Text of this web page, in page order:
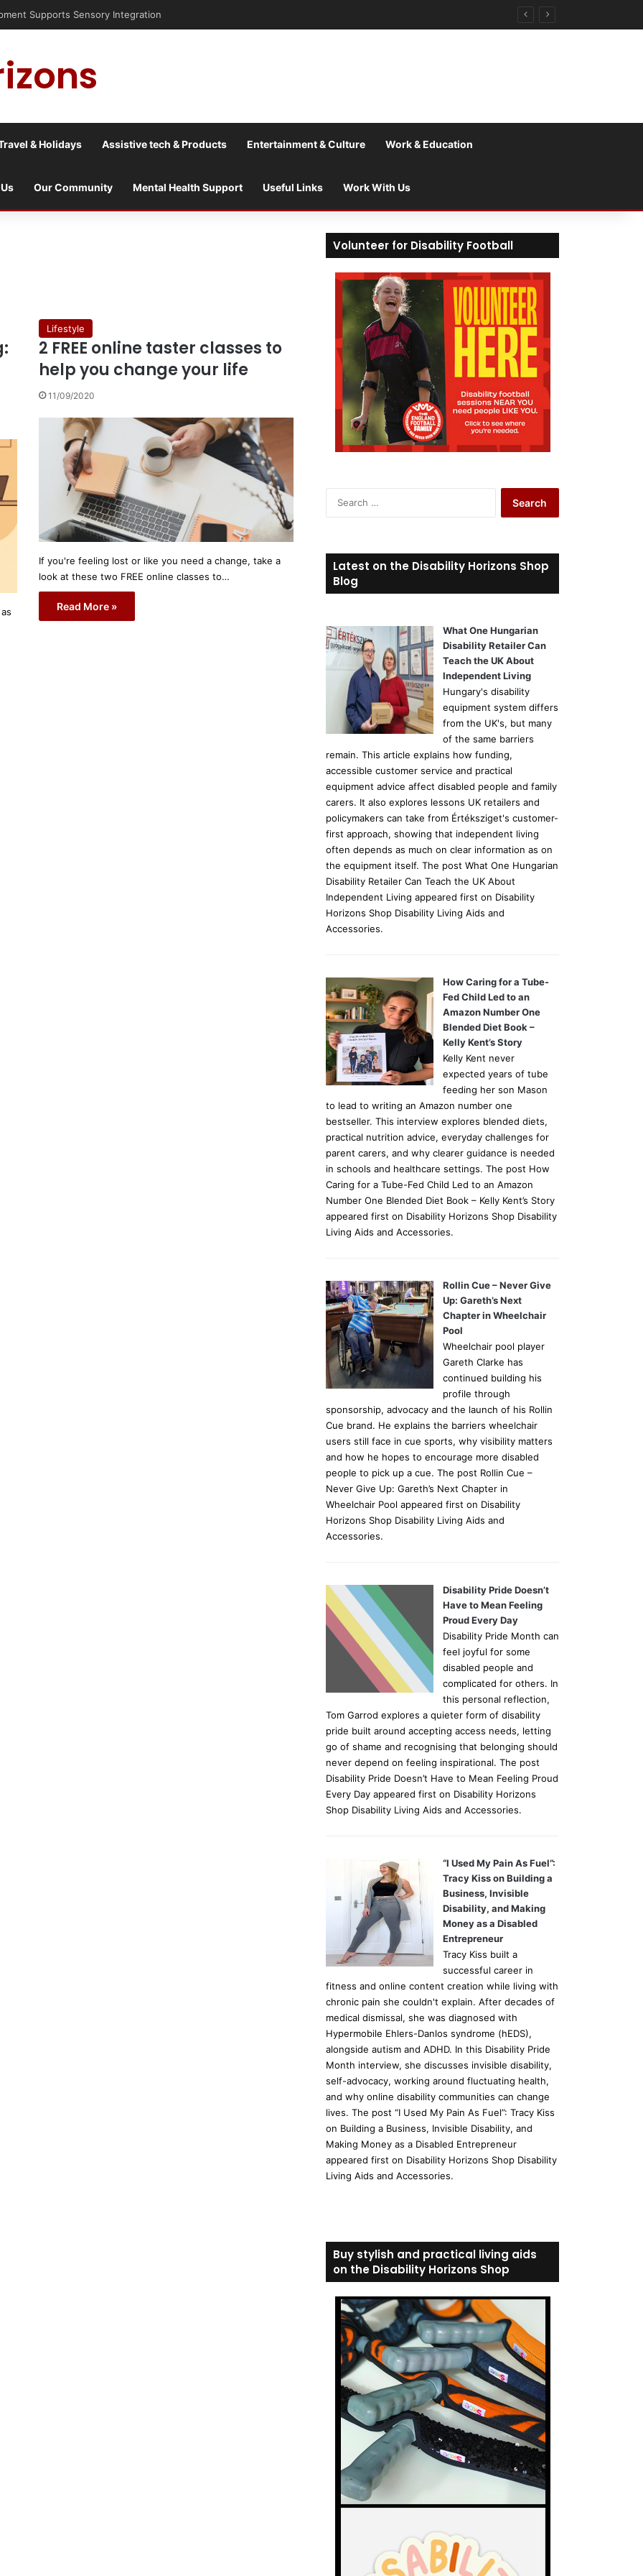
into a culture war?
& Holidays Assistive tech & Products Entertainment & Culture Work & Education
Our Community Mental Health Support Useful Links Work With Us
Lifestyle
2 FREE online taster classes to
help you change your life
11/09/2020
If you're feeling lost or like you need a change, take a
look at these two FREE online classes to…
Read More »
Volunteer for Disability Football
c
h
:
Latest on the Disability Horizons Shop
Blog
What One Hungarian
Disability Retailer Can
Teach the UK About
Independent Living
Hungary's disability
equipment system differs
from the UK's, but many
of the same barriers
remain. This article explains how funding,
accessible customer service and practical
equipment advice affect disabled people and family
carers. It also explores lessons UK retailers and
policymakers can take from Értéksziget's customer-
first approach, showing that independent living
often depends as much on clear information as on
the equipment itself. The post What One Hungarian
Disability Retailer Can Teach the UK About
Independent Living appeared first on Disability
Horizons Shop Disability Living Aids and
Accessories.
How Caring for a Tube-
Fed Child Led to an
Amazon Number One
Blended Diet Book –
Kelly Kent’s Story
Kelly Kent never
expected years of tube
feeding her son Mason
to lead to writing an Amazon number one
bestseller. This interview explores blended diets,
practical nutrition advice, everyday challenges for
parent carers, and why clearer guidance is needed
in schools and healthcare settings. The post How
Caring for a Tube-Fed Child Led to an Amazon
Number One Blended Diet Book – Kelly Kent’s Story
appeared first on Disability Horizons Shop Disability
Living Aids and Accessories.
Rollin Cue – Never Give
Up: Gareth’s Next
Chapter in Wheelchair
Pool
Wheelchair pool player
Gareth Clarke has
continued building his
profile through
sponsorship, advocacy and the launch of his Rollin
Cue brand. He explains the barriers wheelchair
users still face in cue sports, why visibility matters
and how he hopes to encourage more disabled
people to pick up a cue. The post Rollin Cue –
Never Give Up: Gareth’s Next Chapter in
Wheelchair Pool appeared first on Disability
Horizons Shop Disability Living Aids and
Accessories.
Disability Pride Doesn’t
Have to Mean Feeling
Proud Every Day
Disability Pride Month can
feel joyful for some
disabled people and
complicated for others. In
this personal reflection,
Tom Garrod explores a quieter form of disability
pride built around accepting access needs, letting
go of shame and recognising that belonging should
never depend on feeling inspirational. The post
Disability Pride Doesn’t Have to Mean Feeling Proud
Every Day appeared first on Disability Horizons
Shop Disability Living Aids and Accessories.
“I Used My Pain As Fuel”:
Tracy Kiss on Building a
Business, Invisible
Disability, and Making
Money as a Disabled
Entrepreneur
Tracy Kiss built a
successful career in
fitness and online content creation while living with
chronic pain she couldn't explain. After decades of
medical dismissal, she was diagnosed with
Hypermobile Ehlers-Danlos syndrome (hEDS),
alongside autism and ADHD. In this Disability Pride
Month interview, she discusses invisible disability,
self-advocacy, working around fluctuating health,
and why online disability communities can change
lives. The post “I Used My Pain As Fuel”: Tracy Kiss
on Building a Business, Invisible Disability, and
Making Money as a Disabled Entrepreneur
appeared first on Disability Horizons Shop Disability
Living Aids and Accessories.
Buy stylish and practical living aids
on the Disability Horizons Shop